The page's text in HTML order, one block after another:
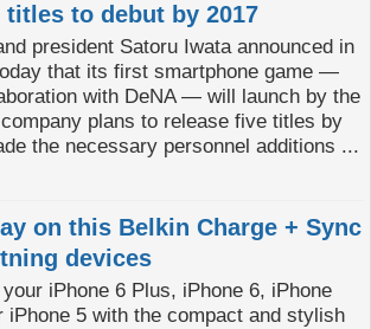
to debut by 2017
president Satoru Iwata announced in
that its first smartphone game —
with DeNA — will launch by the
plans to release five titles by
the necessary personnel additions ...
on this Belkin Charge + Sync
devices
iPhone 6 Plus, iPhone 6, iPhone
iPhone 5 with the compact and stylish